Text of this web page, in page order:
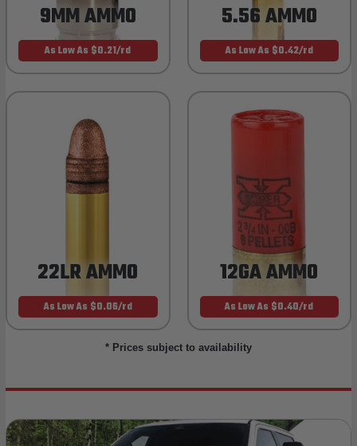
9MM AMMO
As Low As $0.21/rd
5.56 AMMO
As Low As $0.42/rd
22LR AMMO
As Low As $0.06/rd
12GA AMMO
As Low As $0.40/rd
* Prices subject to availability